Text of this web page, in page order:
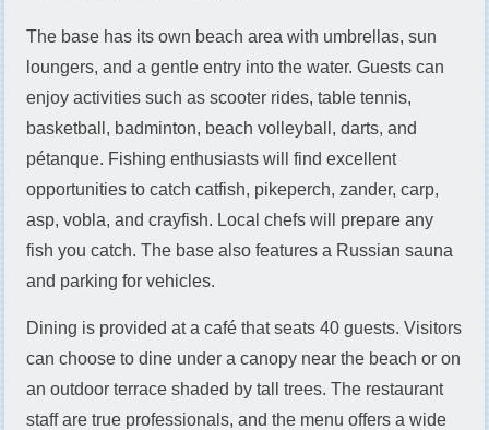
The base has its own beach area with umbrellas, sun
loungers, and a gentle entry into the water. Guests can
enjoy activities such as scooter rides, table tennis,
basketball, badminton, beach volleyball, darts, and
pétanque. Fishing enthusiasts will find excellent
opportunities to catch catfish, pikeperch, zander, carp,
asp, vobla, and crayfish. Local chefs will prepare any
fish you catch. The base also features a Russian sauna
and parking for vehicles.
Dining is provided at a café that seats 40 guests. Visitors
can choose to dine under a canopy near the beach or on
an outdoor terrace shaded by tall trees. The restaurant
staff are true professionals, and the menu offers a wide